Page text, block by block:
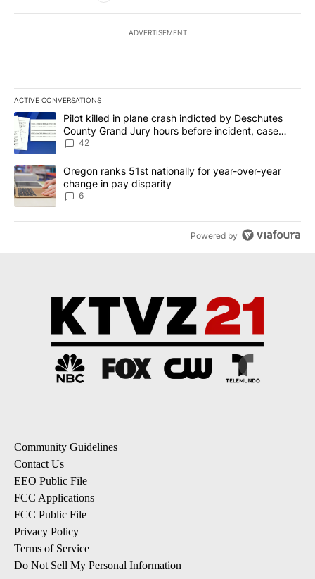
ADVERTISEMENT
ACTIVE CONVERSATIONS
The following is a list of the most commented articles in the last
A trending article titled "Pilot killed in plane crash indicted by
Pilot killed in plane crash indicted by Deschutes
County Grand Jury hours before incident, case
dismissed following death
42
A trending article titled "Oregon ranks 51st nationally for year-
Oregon ranks 51st nationally for year-over-year
change in pay disparity
6
Powered by
Community Guidelines
Contact Us
EEO Public File
FCC Applications
FCC Public File
Privacy Policy
Terms of Service
Do Not Sell My Personal Information